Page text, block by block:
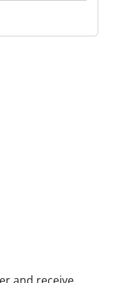
and receive